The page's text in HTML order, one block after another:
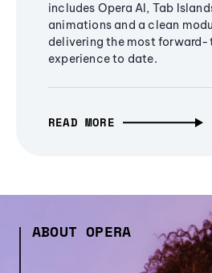
includes Opera AI, Tab
animations and a clean
delivering the most
experience to date.
READ MORE
ABOUT OPERA